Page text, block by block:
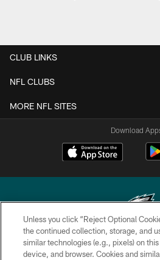
CLUB LINKS
NFL CLUBS
MORE NFL SITES
Download
Copyright © 2026 Philadelphia
Unless you click “Reject Optional
the continued collection, storage, and
similar technologies (e.g., pixels) on
device, and browser. Cookies and